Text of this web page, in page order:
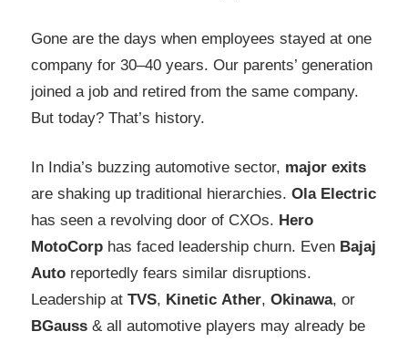
Gone are the days when employees stayed at one
company for 30–40 years. Our parents’ generation
joined a job and retired from the same company.
But today? That’s history.
In India’s buzzing automotive sector, major exits
are shaking up traditional hierarchies. Ola Electric
has seen a revolving door of CXOs. Hero
MotoCorp has faced leadership churn. Even Bajaj
Auto reportedly fears similar disruptions.
Leadership at TVS, Kinetic Ather, Okinawa, or
BGauss & all automotive players may already be